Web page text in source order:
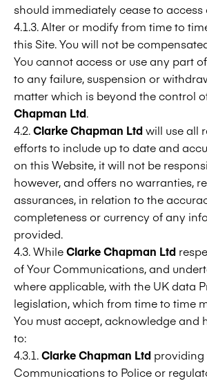
should immediately cease to access
4.1.3. Alter or modify from time to
this Site. You will not be
You cannot access or use any part
to any failure, suspension or
matter which is beyond the control
Chapman Ltd.
4.2.Clarke Chapman Ltdwill use all
efforts to include up to date and
on this Website, it will not be
however, and offers no warranties,
assurances, in relation to the
completeness or currency of any
provided.
4.3. WhileClarke Chapman Ltd
of Your Communications, and
where applicable, with the UK data
legislation, which from time to time
You must accept, acknowledge and
to:
4.3.1.Clarke Chapman Ltd providing
Communications to Police or